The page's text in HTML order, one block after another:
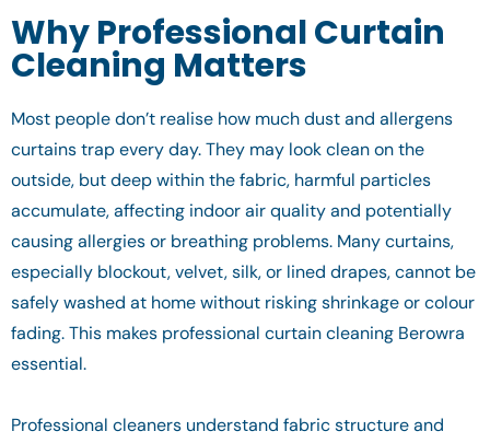
Why Professional Curtain
Cleaning Matters
Most people don’t realise how much dust and allergens
curtains trap every day. They may look clean on the
outside, but deep within the fabric, harmful particles
accumulate, affecting indoor air quality and potentially
causing allergies or breathing problems. Many curtains,
especially blockout, velvet, silk, or lined drapes, cannot be
safely washed at home without risking shrinkage or colour
fading. This makes professional curtain cleaning Berowra
essential.
Professional cleaners understand fabric structure and